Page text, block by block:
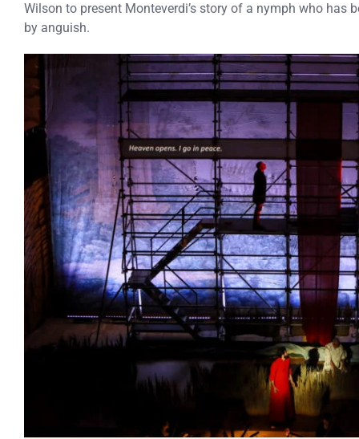
Wilson to present Monteverdi’s story of a nymph who has
by anguish.